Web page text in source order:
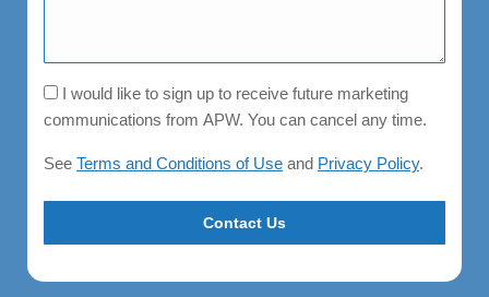
Consent
I would like to sign up to receive future marketing
communications from APW. You can cancel any time.
See Terms and Conditions of Use and Privacy Policy.